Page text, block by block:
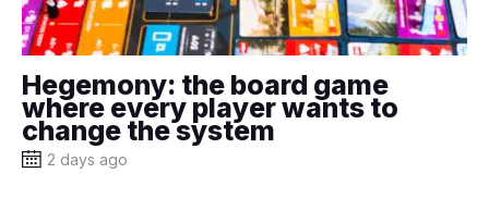
Hegemony: the board game
where every player wants to
change the system
2 days ago